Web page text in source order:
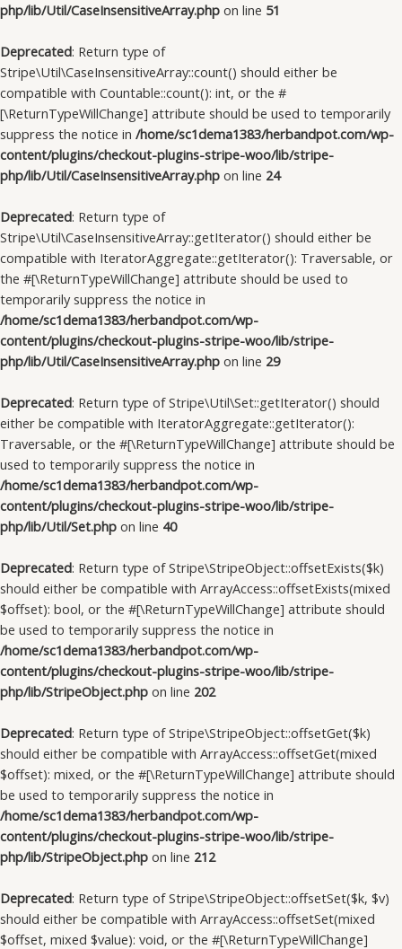
php/lib/Util/CaseInsensitiveArray.php on line 51
Deprecated: Return type of
Stripe\Util\CaseInsensitiveArray::count() should either be
compatible with Countable::count(): int, or the #
[\ReturnTypeWillChange] attribute should be used to temporarily
suppress the notice in /home/sc1dema1383/herbandpot.com/wp-
content/plugins/checkout-plugins-stripe-woo/lib/stripe-
php/lib/Util/CaseInsensitiveArray.php on line 24
Deprecated: Return type of
Stripe\Util\CaseInsensitiveArray::getIterator() should either be
compatible with IteratorAggregate::getIterator(): Traversable, or
the #[\ReturnTypeWillChange] attribute should be used to
temporarily suppress the notice in
/home/sc1dema1383/herbandpot.com/wp-
content/plugins/checkout-plugins-stripe-woo/lib/stripe-
php/lib/Util/CaseInsensitiveArray.php on line 29
Deprecated: Return type of Stripe\Util\Set::getIterator() should
either be compatible with IteratorAggregate::getIterator():
Traversable, or the #[\ReturnTypeWillChange] attribute should be
used to temporarily suppress the notice in
/home/sc1dema1383/herbandpot.com/wp-
content/plugins/checkout-plugins-stripe-woo/lib/stripe-
php/lib/Util/Set.php on line 40
Deprecated: Return type of Stripe\StripeObject::offsetExists($k)
should either be compatible with ArrayAccess::offsetExists(mixed
$offset): bool, or the #[\ReturnTypeWillChange] attribute should
be used to temporarily suppress the notice in
/home/sc1dema1383/herbandpot.com/wp-
content/plugins/checkout-plugins-stripe-woo/lib/stripe-
php/lib/StripeObject.php on line 202
Deprecated: Return type of Stripe\StripeObject::offsetGet($k)
should either be compatible with ArrayAccess::offsetGet(mixed
$offset): mixed, or the #[\ReturnTypeWillChange] attribute should
be used to temporarily suppress the notice in
/home/sc1dema1383/herbandpot.com/wp-
content/plugins/checkout-plugins-stripe-woo/lib/stripe-
php/lib/StripeObject.php on line 212
Deprecated: Return type of Stripe\StripeObject::offsetSet($k, $v)
should either be compatible with ArrayAccess::offsetSet(mixed
$offset, mixed $value): void, or the #[\ReturnTypeWillChange]